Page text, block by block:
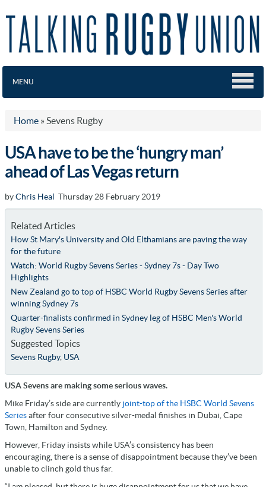
MENU
Home » Sevens Rugby
USA have to be the ‘hungry man’
ahead of Las Vegas return
byChris Heal Thursday 28 February 2019
Related Articles
How St Mary's University and Old Elthamians are paving the way
for the future
Watch: World Rugby Sevens Series - Sydney 7s - Day Two
Highlights
New Zealand go to top of HSBC World Rugby Sevens Series after
winning Sydney 7s
Quarter-finalists confirmed in Sydney leg of HSBC Men's World
Rugby Sevens Series
Suggested Topics
Sevens Rugby, USA
USA Sevens are making some serious waves.
Mike Friday’s side are currently joint-top of the HSBC World Sevens
Seriesafter four consecutive silver-medal finishes in Dubai, Cape
Town, Hamilton and Sydney.
However, Friday insists while USA’s consistency has been
encouraging, there is a sense of disappointment because they’ve been
unable to clinch gold thus far.